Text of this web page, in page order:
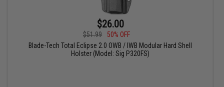
$26.00
$51.99
50% OFF
Blade-Tech Total Eclipse 2.0 OWB / IWB Modular Hard Shell
Holster (Model: Sig P320FS)